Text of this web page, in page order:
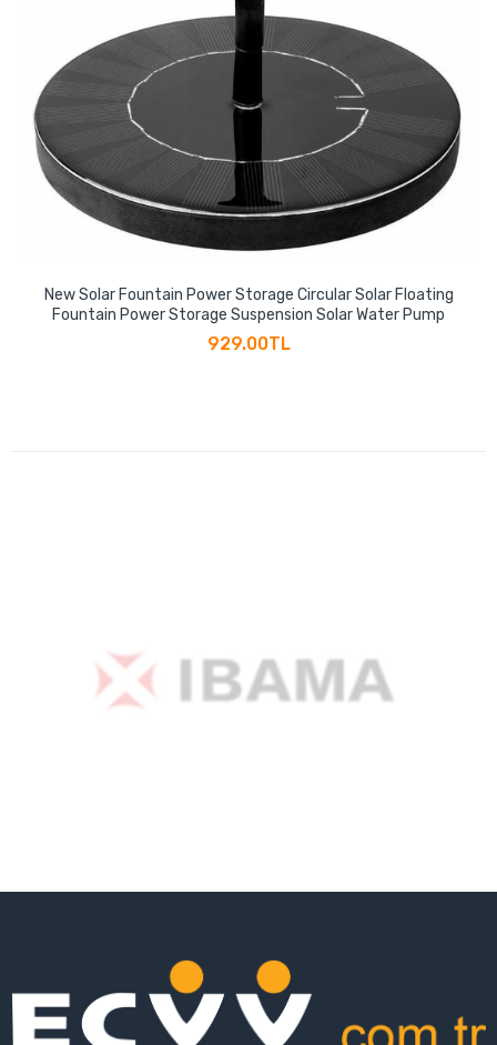
New Solar Fountain Power Storage Circular Solar Floating
Fountain Power Storage Suspension Solar Water Pump
929.00TL